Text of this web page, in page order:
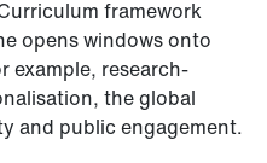
framework
opens windows onto
example, research-
the global
and public engagement.